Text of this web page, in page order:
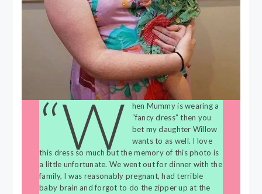
“W
hen Mummy is wearing a
“fancy dress” then you
bet my daughter Willow
wants to as well. I love
this dress so much but the memory of this photo is
a little unfortunate. We went out for dinner with the
family, I was reasonably pregnant, had terrible
baby brain and forgot to do the zipper up at the